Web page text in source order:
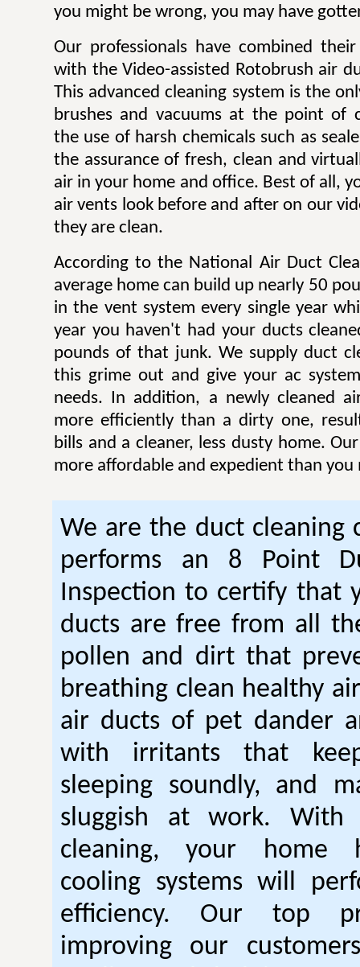
you might be wrong, you may have
Our professionals have combined
with the Video-assisted Rotobrush air
This advanced cleaning system is the
brushes and vacuums at the point of
the use of harsh chemicals such as
the assurance of fresh, clean and
air in your home and office. Best of all,
air vents look before and after on our
they are clean.
According to the National Air Duct
average home can build up nearly 50
in the vent system every single year
year you haven't had your ducts
pounds of that junk. We supply duct
this grime out and give your ac
needs. In addition, a newly cleaned
more efficiently than a dirty one,
bills and a cleaner, less dusty home.
more affordable and expedient than
We are the duct cleaning
performs an 8 Point
Inspection to certify that
ducts are free from all
pollen and dirt that
breathing clean healthy
air ducts of pet dander
with irritants that
sleeping soundly, and
sluggish at work. With
cleaning, your home
cooling systems will
efficiency. Our top
improving our